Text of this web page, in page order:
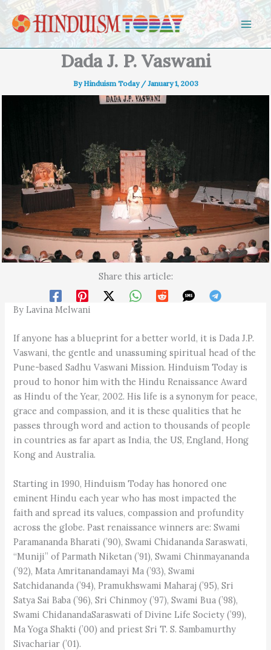
Skip to content
Dada J. P. Vaswani
ByHinduism Today /January 1, 2003
Share this article:
By Lavina Melwani
If anyone has a blueprint for a better world, it is Dada J.P.
Vaswani, the gentle and unassuming spiritual head of the
Pune-based Sadhu Vaswani Mission. Hinduism Today is
proud to honor him with the Hindu Renaissance Award
as Hindu of the Year, 2002. His life is a synonym for peace,
grace and compassion, and it is these qualities that he
passes through word and action to thousands of people
in countries as far apart as India, the US, England, Hong
Kong and Australia.
Starting in 1990, Hinduism Today has honored one
eminent Hindu each year who has most impacted the
faith and spread its values, compassion and profundity
across the globe. Past renaissance winners are: Swami
Paramananda Bharati (’90), Swami Chidananda Saraswati,
“Muniji” of Parmath Niketan (’91), Swami Chinmayananda
(’92), Mata Amritanandamayi Ma (’93), Swami
Satchidananda (’94), Pramukhswami Maharaj (’95), Sri
Satya Sai Baba (’96), Sri Chinmoy (’97), Swami Bua (’98),
Swami ChidanandaSaraswati of Divine Life Society (’99),
Ma Yoga Shakti (’00) and priest Sri T. S. Sambamurthy
Sivachariar (’01).